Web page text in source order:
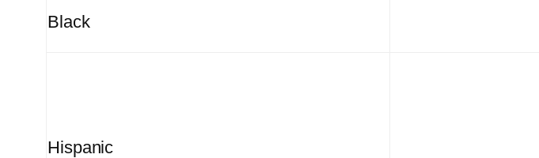
Black
Hispanic